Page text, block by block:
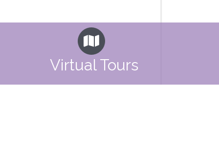
Virtual Tours